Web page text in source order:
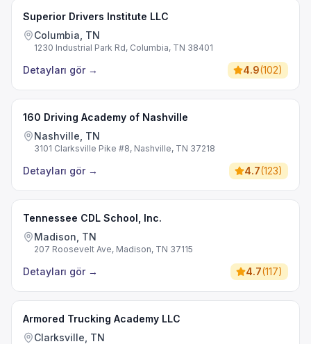
Superior Drivers Institute LLC
Columbia, TN
1230 Industrial Park Rd, Columbia, TN 38401
Detayları gör → 4.9(102)
160 Driving Academy of Nashville
Nashville, TN
3101 Clarksville Pike #8, Nashville, TN 37218
Detayları gör → 4.7(123)
Tennessee CDL School, Inc.
Madison, TN
207 Roosevelt Ave, Madison, TN 37115
Detayları gör → 4.7(117)
Armored Trucking Academy LLC
Clarksville, TN